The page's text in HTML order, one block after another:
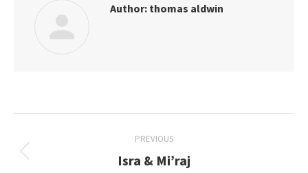
Author: thomas aldwin
navigation
PREVIOUS
Previous
Isra & Mi’raj